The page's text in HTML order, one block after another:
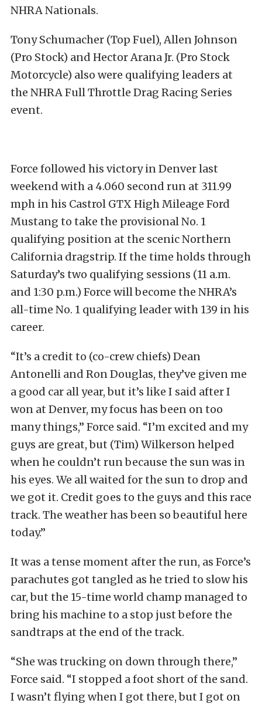
NHRA Nationals.
Tony Schumacher (Top Fuel), Allen Johnson
(Pro Stock) and Hector Arana Jr. (Pro Stock
Motorcycle) also were qualifying leaders at
the NHRA Full Throttle Drag Racing Series
event.
Force followed his victory in Denver last
weekend with a 4.060 second run at 311.99
mph in his Castrol GTX High Mileage Ford
Mustang to take the provisional No. 1
qualifying position at the scenic Northern
California dragstrip. If the time holds through
Saturday’s two qualifying sessions (11 a.m.
and 1:30 p.m.) Force will become the NHRA’s
all-time No. 1 qualifying leader with 139 in his
career.
“It’s a credit to (co-crew chiefs) Dean
Antonelli and Ron Douglas, they’ve given me
a good car all year, but it’s like I said after I
won at Denver, my focus has been on too
many things,” Force said. “I’m excited and my
guys are great, but (Tim) Wilkerson helped
when he couldn’t run because the sun was in
his eyes. We all waited for the sun to drop and
we got it. Credit goes to the guys and this race
track. The weather has been so beautiful here
today.”
It was a tense moment after the run, as Force’s
parachutes got tangled as he tried to slow his
car, but the 15-time world champ managed to
bring his machine to a stop just before the
sandtraps at the end of the track.
“She was trucking on down through there,”
Force said. “I stopped a foot short of the sand.
I wasn’t flying when I got there, but I got on